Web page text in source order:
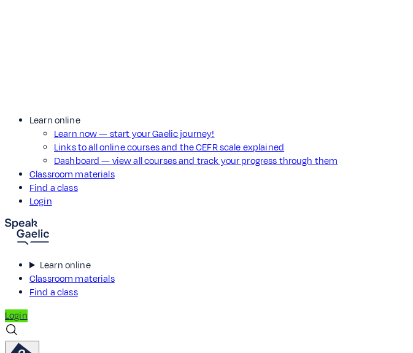
Learn online
Learn now — start your Gaelic journey!
Links to all online courses and the CEFR scale explained
Dashboard — view all courses and track your progress through them
Classroom materials
Find a class
Login
Learn online
Classroom materials
Find a class
Login